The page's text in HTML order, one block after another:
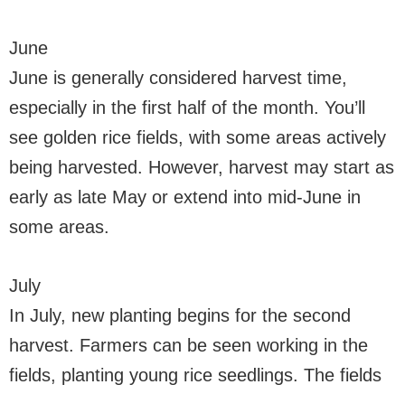
June
June is generally considered harvest time,
especially in the first half of the month. You’ll
see golden rice fields, with some areas actively
being harvested. However, harvest may start as
early as late May or extend into mid-June in
some areas.
July
In July, new planting begins for the second
harvest. Farmers can be seen working in the
fields, planting young rice seedlings. The fields